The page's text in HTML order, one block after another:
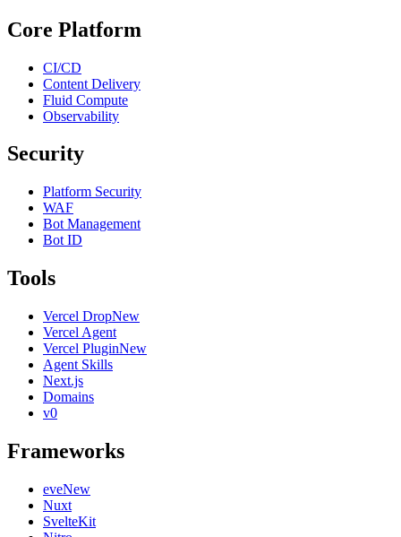
Core Platform
CI/CD
Content Delivery
Fluid Compute
Observability
Security
Platform Security
WAF
Bot Management
Bot ID
Tools
Vercel DropNew
Vercel Agent
Vercel PluginNew
Agent Skills
Next.js
Domains
v0
Frameworks
eveNew
Nuxt
SvelteKit